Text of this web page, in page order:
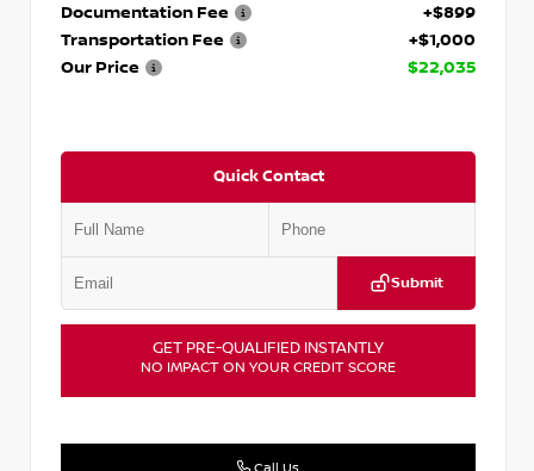
Documentation Fee
+$899
Transportation Fee
+$1,000
Our Price
$22,035
Quick Contact
Submit
GET PRE-QUALIFIED INSTANTLY
NO IMPACT ON YOUR CREDIT SCORE
Call Us